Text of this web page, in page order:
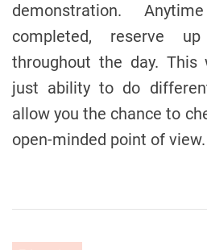
demonstration.
completed, reserve
throughout the day.
just ability to do
allow you the chance to
open-minded point of view.